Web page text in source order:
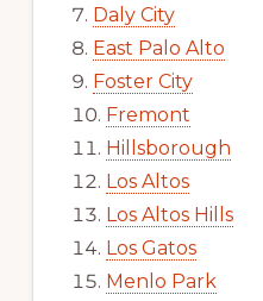
Daly City
East Palo Alto
Foster City
Fremont
Hillsborough
Los Altos
Los Altos Hills
Los Gatos
Menlo Park